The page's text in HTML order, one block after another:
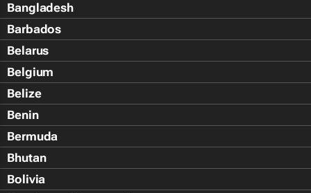
Bangladesh
Barbados
Belarus
Belgium
Belize
Benin
Bermuda
Bhutan
Bolivia